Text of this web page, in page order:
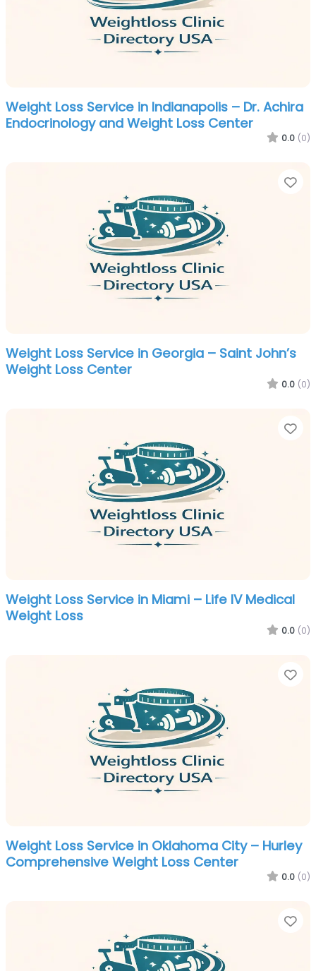
Weight Loss Service in Indianapolis – Dr. Achira
Endocrinology and Weight Loss Center
0.0 (0)
Weight Loss Service in Georgia – Saint John’s
Weight Loss Center
0.0 (0)
Weight Loss Service in Miami – Life IV Medical
Weight Loss
0.0 (0)
Weight Loss Service in Oklahoma City – Hurley
Comprehensive Weight Loss Center
0.0 (0)